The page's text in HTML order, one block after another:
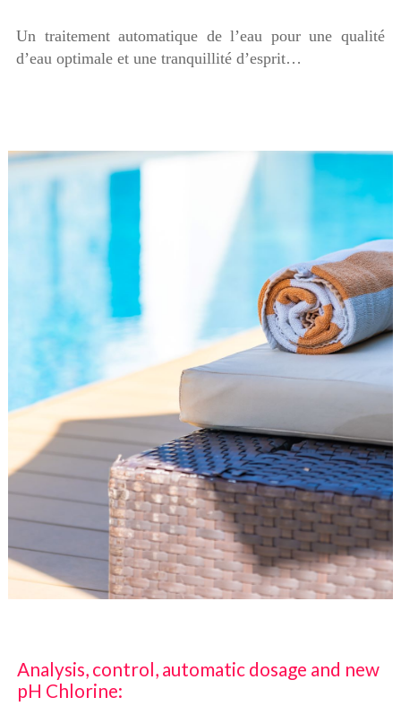
Un traitement automatique de l’eau pour une qualité
d’eau optimale et une tranquillité d’esprit…
Analysis, control, automatic dosage and new
pH Chlorine: